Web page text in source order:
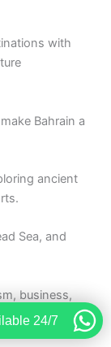
with
Bahrain a
ancient
Sea, and
business,
24/7